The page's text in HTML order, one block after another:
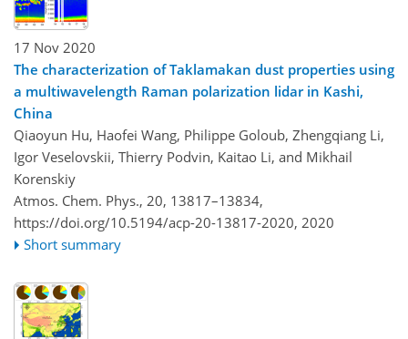
17 Nov 2020
The characterization of Taklamakan dust properties using
a multiwavelength Raman polarization lidar in Kashi,
China
Qiaoyun Hu, Haofei Wang, Philippe Goloub, Zhengqiang Li,
Igor Veselovskii, Thierry Podvin, Kaitao Li, and Mikhail
Korenskiy
Atmos. Chem. Phys., 20, 13817–13834,
https://doi.org/10.5194/acp-20-13817-2020, 2020
Short summary